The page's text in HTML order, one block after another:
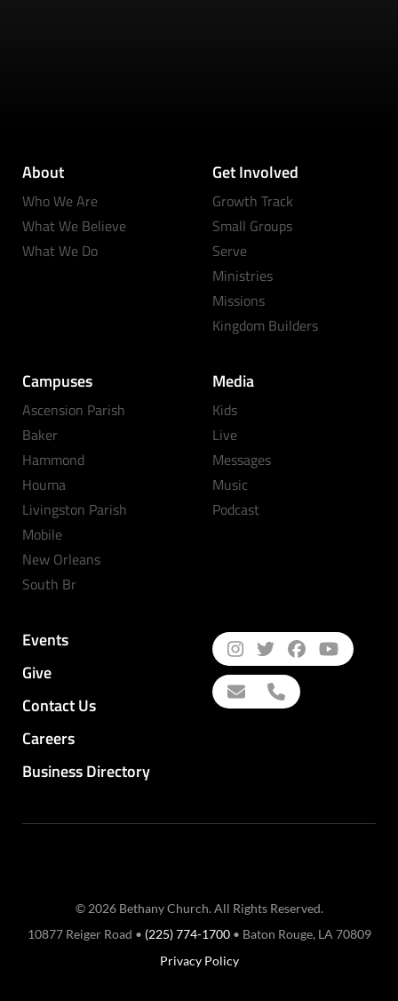
About
Who We Are
What We Believe
What We Do
Get Involved
Growth Track
Small Groups
Serve
Ministries
Missions
Kingdom Builders
Campuses
Ascension Parish
Baker
Hammond
Houma
Livingston Parish
Mobile
New Orleans
South Br
Media
Kids
Live
Messages
Music
Podcast
Events
Give
Contact Us
Careers
Business Directory
© 2026 Bethany Church. All Rights Reserved.
10877 Reiger Road • (225) 774-1700• Baton Rouge, LA 70809
Privacy Policy